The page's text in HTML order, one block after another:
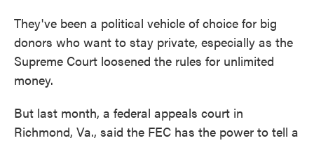
They've been a political vehicle of choice for big
donors who want to stay private, especially as the
Supreme Court loosened the rules for unlimited
money.
But last month, a federal appeals court in
Richmond, Va., said the FEC has the power to tell a